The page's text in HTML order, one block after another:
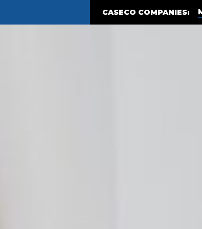
CASECO COMPANIES: